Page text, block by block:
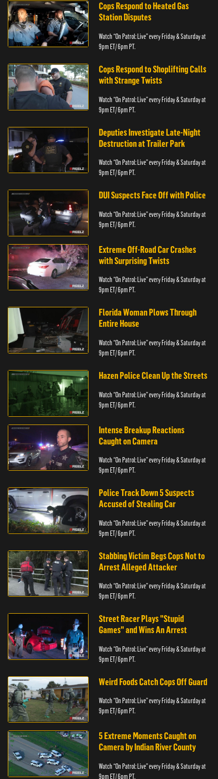
Cops Respond to Heated Gas
Station Disputes
Watch “On Patrol: Live” every Friday & Saturday at
9pm ET/ 6pm PT.
Cops Respond to Shoplifting Calls
with Strange Twists
Watch “On Patrol: Live” every Friday & Saturday at
9pm ET/ 6pm PT.
Deputies Investigate Late-Night
Destruction at Trailer Park
Watch “On Patrol: Live” every Friday & Saturday at
9pm ET/ 6pm PT.
DUI Suspects Face Off with Police
Watch “On Patrol: Live” every Friday & Saturday at
9pm ET/ 6pm PT.
Extreme Off-Road Car Crashes
with Surprising Twists
Watch “On Patrol: Live” every Friday & Saturday at
9pm ET/ 6pm PT.
Florida Woman Plows Through
Entire House
Watch “On Patrol: Live” every Friday & Saturday at
9pm ET/ 6pm PT.
Hazen Police Clean Up the Streets
Watch “On Patrol: Live” every Friday & Saturday at
9pm ET/ 6pm PT.
Intense Breakup Reactions
Caught on Camera
Watch “On Patrol: Live” every Friday & Saturday at
9pm ET/ 6pm PT.
Police Track Down 5 Suspects
Accused of Stealing Car
Watch “On Patrol: Live” every Friday & Saturday at
9pm ET/ 6pm PT.
Stabbing Victim Begs Cops Not to
Arrest Alleged Attacker
Watch “On Patrol: Live” every Friday & Saturday at
9pm ET/ 6pm PT.
Street Racer Plays "Stupid
Games" and Wins An Arrest
Watch “On Patrol: Live” every Friday & Saturday at
9pm ET/ 6pm PT.
Weird Foods Catch Cops Off Guard
Watch “On Patrol: Live” every Friday & Saturday at
9pm ET/ 6pm PT.
5 Extreme Moments Caught on
Camera by Indian River County
Watch “On Patrol: Live” every Friday & Saturday at
9pm ET/ 6pm PT.